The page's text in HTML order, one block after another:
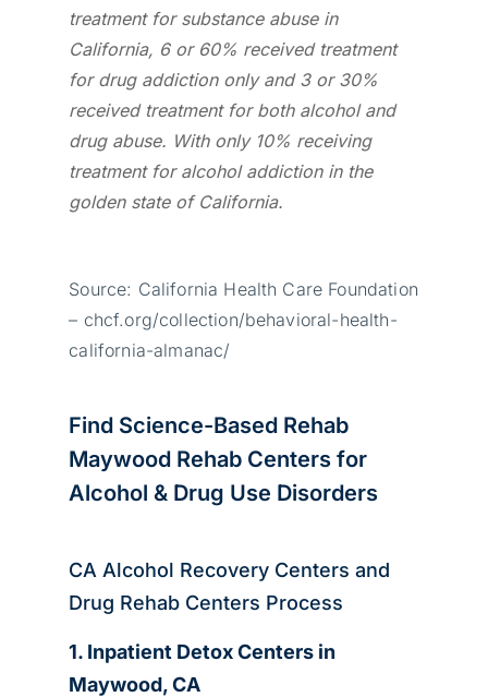
treatment for substance abuse in
California, 6 or 60% received treatment
for drug addiction only and 3 or 30%
received treatment for both alcohol and
drug abuse. With only 10% receiving
treatment for alcohol addiction in the
golden state of California.
Source: California Health Care Foundation
– chcf.org/collection/behavioral-health-
california-almanac/
Find Science-Based Rehab
Maywood Rehab Centers for
Alcohol & Drug Use Disorders
CA Alcohol Recovery Centers and
Drug Rehab Centers Process
1. Inpatient Detox Centers in
Maywood, CA